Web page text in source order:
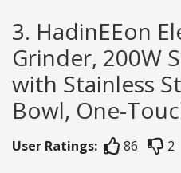
3. HadinEEon
Grinder, 200W
with Stainless
Bowl, One-
User Ratings: 86 2